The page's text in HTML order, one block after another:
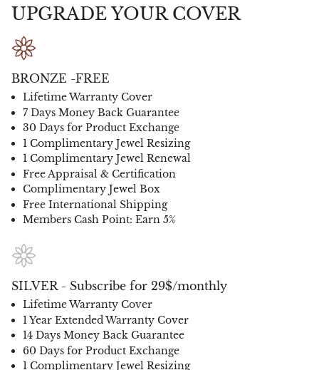
UPGRADE YOUR COVER
BRONZE -FREE
Lifetime Warranty Cover
7 Days Money Back Guarantee
30 Days for Product Exchange
1 Complimentary Jewel Resizing
1 Complimentary Jewel Renewal
Free Appraisal & Certification
Complimentary Jewel Box
Free International Shipping
Members Cash Point: Earn 5%
SILVER - Subscribe for 29$/monthly
Lifetime Warranty Cover
1 Year Extended Warranty Cover
14 Days Money Back Guarantee
60 Days for Product Exchange
1 Complimentary Jewel Resizing